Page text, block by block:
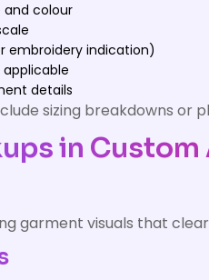
colour
embroidery indication)
details
sizing breakdowns or
in Custom
garment visuals that